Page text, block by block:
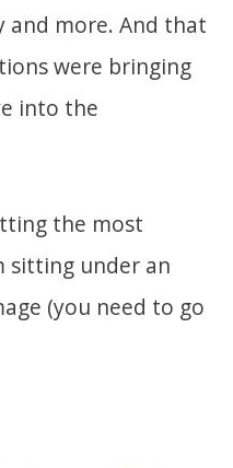
and more. And that
were bringing
into the
the most
sitting under an
(you need to go